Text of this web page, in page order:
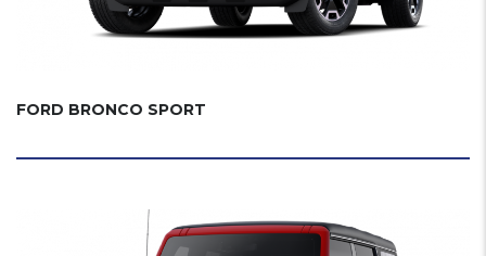
FORD BRONCO SPORT